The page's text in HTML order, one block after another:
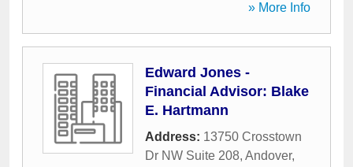
» More Info
Edward Jones -
Financial Advisor: Blake
E. Hartmann
Address: 13750 Crosstown
Dr NW Suite 208, Andover,